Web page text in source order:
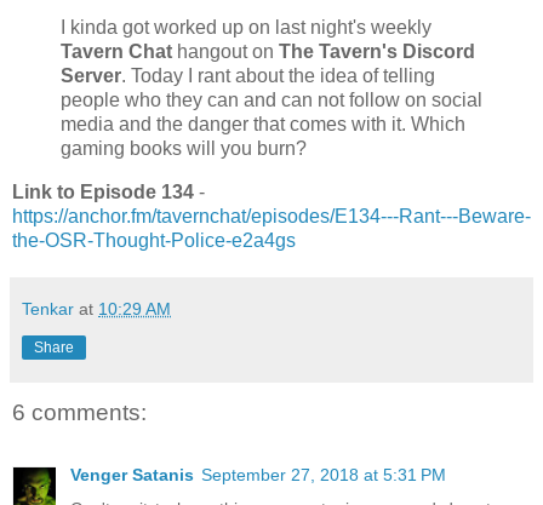
I kinda got worked up on last night's weekly
Tavern Chat hangout on The Tavern's Discord
Server. Today I rant about the idea of telling
people who they can and can not follow on social
media and the danger that comes with it. Which
gaming books will you burn?
Link to Episode 134 -
https://anchor.fm/tavernchat/episodes/E134---Rant---Beware-
the-OSR-Thought-Police-e2a4gs
Tenkar at 10:29 AM
Share
6 comments:
Venger Satanis September 27, 2018 at 5:31 PM